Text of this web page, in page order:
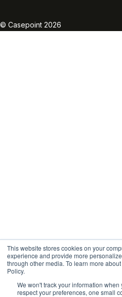
This website stores cookies on your
experience and provide more
through other media. To learn more
Policy.
We won't track your information when
respect your preferences, one small
© Casepoint 2026